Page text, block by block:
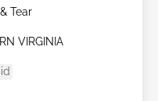
Tear
VIRGINIA